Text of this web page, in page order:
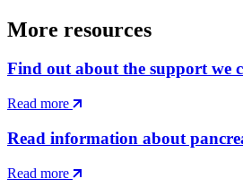
More resources
Find out about the support we
Read more
Read information about
Read more